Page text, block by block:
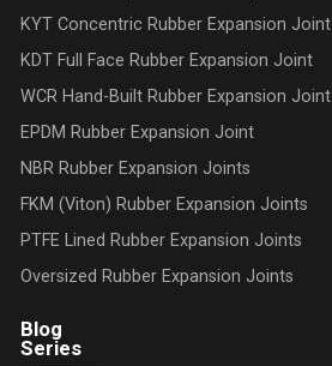
KYT Concentric Rubber Expansion Joint
KDT Full Face Rubber Expansion Joint
WCR Hand-Built Rubber Expansion Joint
EPDM Rubber Expansion Joint
NBR Rubber Expansion Joints
FKM (Viton) Rubber Expansion Joints
PTFE Lined Rubber Expansion Joints
Oversized Rubber Expansion Joints
Blog
Series